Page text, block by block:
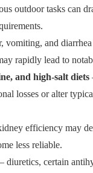
outdoor tasks can
vomiting, and diarrhea
rapidly lead to
and high-salt diets
losses or alter
efficiency may
less reliable.
diuretics, certain